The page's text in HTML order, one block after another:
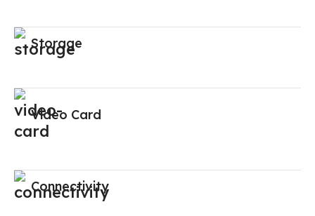
Storage
Video Card
Connectivity